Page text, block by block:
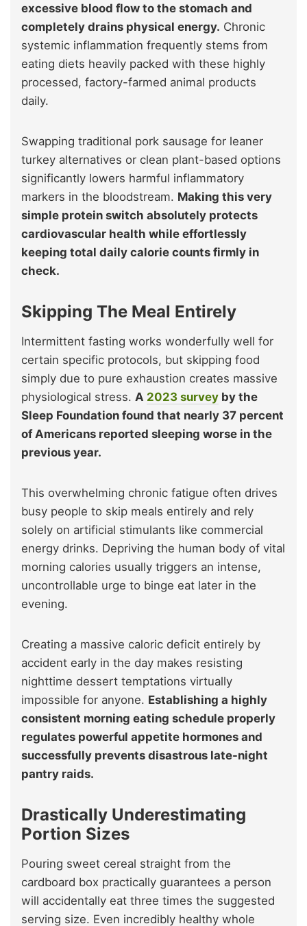
excessive blood flow to the stomach and
completely drains physical energy. Chronic
systemic inflammation frequently stems from
eating diets heavily packed with these highly
processed, factory-farmed animal products
daily.
Swapping traditional pork sausage for leaner
turkey alternatives or clean plant-based options
significantly lowers harmful inflammatory
markers in the bloodstream. Making this very
simple protein switch absolutely protects
cardiovascular health while effortlessly
keeping total daily calorie counts firmly in
check.
Skipping The Meal Entirely
Intermittent fasting works wonderfully well for
certain specific protocols, but skipping food
simply due to pure exhaustion creates massive
physiological stress. A 2023 survey by the
Sleep Foundation found that nearly 37 percent
of Americans reported sleeping worse in the
previous year.
This overwhelming chronic fatigue often drives
busy people to skip meals entirely and rely
solely on artificial stimulants like commercial
energy drinks. Depriving the human body of vital
morning calories usually triggers an intense,
uncontrollable urge to binge eat later in the
evening.
Creating a massive caloric deficit entirely by
accident early in the day makes resisting
nighttime dessert temptations virtually
impossible for anyone. Establishing a highly
consistent morning eating schedule properly
regulates powerful appetite hormones and
successfully prevents disastrous late-night
pantry raids.
Drastically Underestimating
Portion Sizes
Pouring sweet cereal straight from the
cardboard box practically guarantees a person
will accidentally eat three times the suggested
serving size. Even incredibly healthy whole